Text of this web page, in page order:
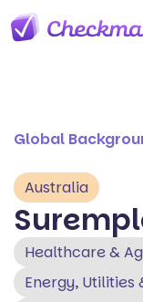
Global
Australia
Healthcare &
Energy, Utilities